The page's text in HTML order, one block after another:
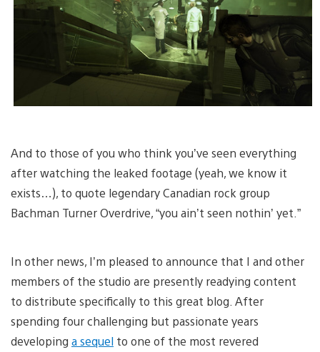
And to those of you who think you’ve seen everything
after watching the leaked footage (yeah, we know it
exists…), to quote legendary Canadian rock group
Bachman Turner Overdrive, “you ain’t seen nothin’ yet.”
In other news, I’m pleased to announce that I and other
members of the studio are presently readying content
to distribute specifically to this great blog. After
spending four challenging but passionate years
developing a sequel to one of the most revered